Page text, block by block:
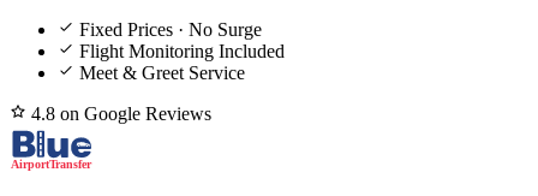
Fixed Prices · No Surge
Flight Monitoring Included
Meet & Greet Service
4.8 on Google Reviews